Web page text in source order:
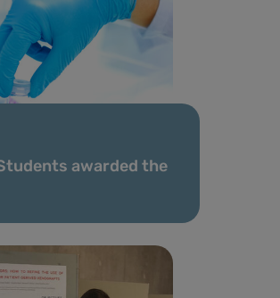
awarded the